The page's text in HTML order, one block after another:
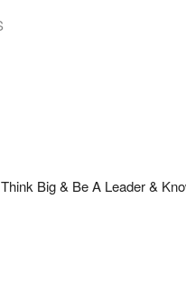
Big & Be A Leader &